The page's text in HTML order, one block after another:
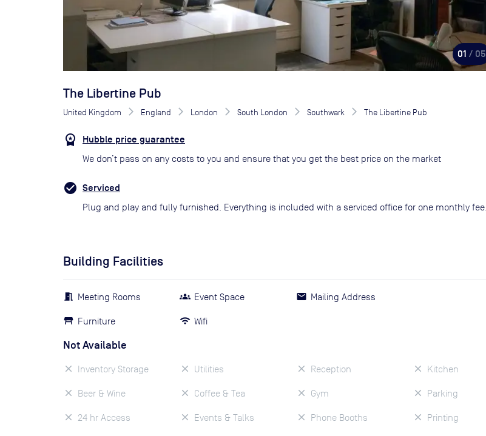
01 / 05
The Libertine Pub
United Kingdom England London South London Southwark The Libertine Pub
Hubble price guarantee
We don’t pass on any costs to you and ensure that you get the best price on the market
Serviced
Plug and play and fully furnished. Everything is included with a serviced office for one monthly fee.
Building Facilities
Meeting Rooms
Furniture
Event Space
Wifi
Mailing Address
Not Available
Inventory Storage
Beer & Wine
24 hr Access
Utilities
Coffee & Tea
Events & Talks
Reception
Gym
Phone Booths
Kitchen
Parking
Printing